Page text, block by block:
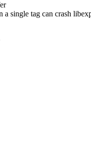
single tag can crash